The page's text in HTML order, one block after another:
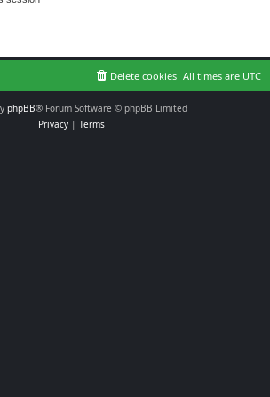
All times are UTC
Delete cookies
phpBB® Forum Software © phpBB Limited
Privacy| Terms